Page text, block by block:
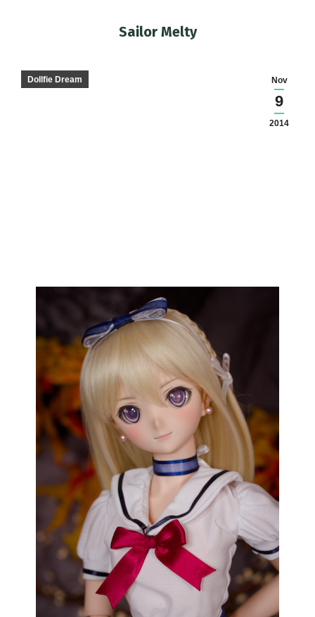
Sailor Melty
Nov
9
2014
Dollfie Dream